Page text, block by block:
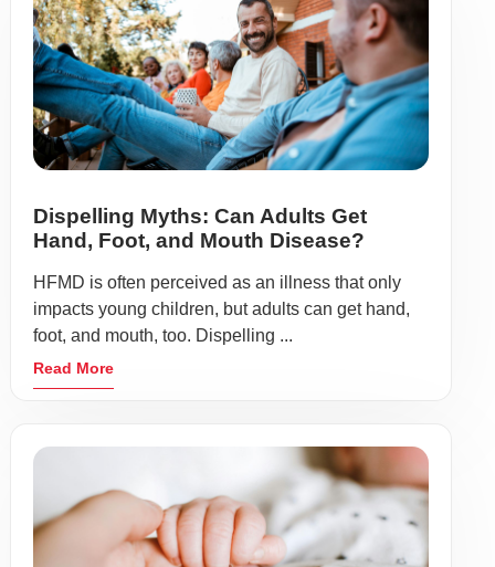
Dispelling Myths: Can Adults Get
Hand, Foot, and Mouth Disease?
HFMD is often perceived as an illness that only
impacts young children, but adults can get hand,
foot, and mouth, too. Dispelling ...
Read More